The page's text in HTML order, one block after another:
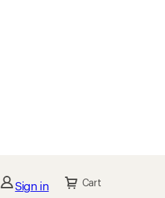
Sign in Cart